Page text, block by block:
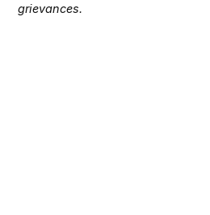
grievances.